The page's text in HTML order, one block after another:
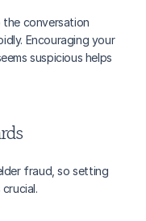
the conversation
Encouraging your
suspicious helps
fraud, so setting